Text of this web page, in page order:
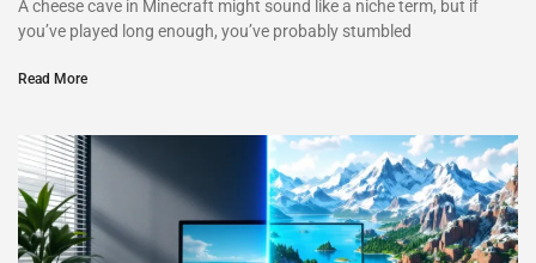
A cheese cave in Minecraft might sound like a niche term, but if
you’ve played long enough, you’ve probably stumbled
Read More